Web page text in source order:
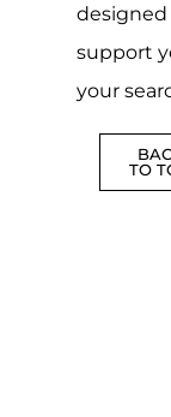
support
your
TO